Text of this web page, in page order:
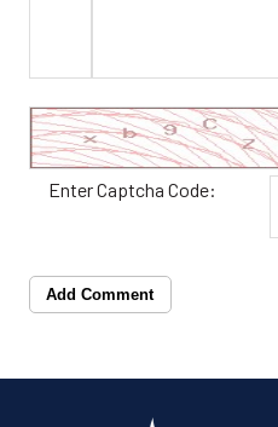
Enter Captcha Code:
Add Comment